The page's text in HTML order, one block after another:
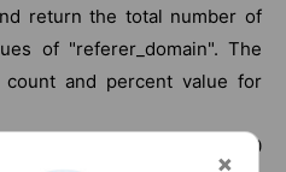
return the total number of
of "referer_domain". The
and percent value for
| top limit=100